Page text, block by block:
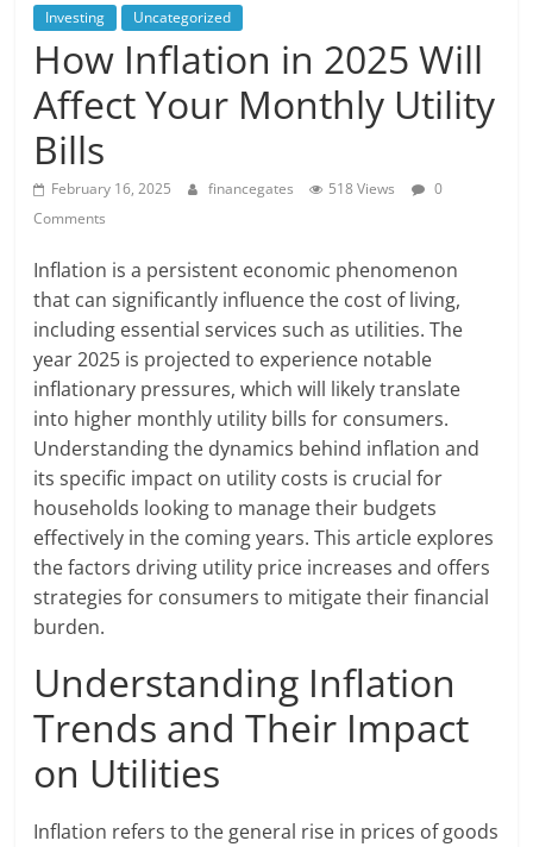
Investing Uncategorized
How Inflation in 2025 Will
Affect Your Monthly Utility
Bills
February 16, 2025 financegates 518 Views
0
Comments
Inflation is a persistent economic phenomenon
that can significantly influence the cost of living,
including essential services such as utilities. The
year 2025 is projected to experience notable
inflationary pressures, which will likely translate
into higher monthly utility bills for consumers.
Understanding the dynamics behind inflation and
its specific impact on utility costs is crucial for
households looking to manage their budgets
effectively in the coming years. This article explores
the factors driving utility price increases and offers
strategies for consumers to mitigate their financial
burden.
Understanding Inflation
Trends and Their Impact
on Utilities
Inflation refers to the general rise in prices of goods